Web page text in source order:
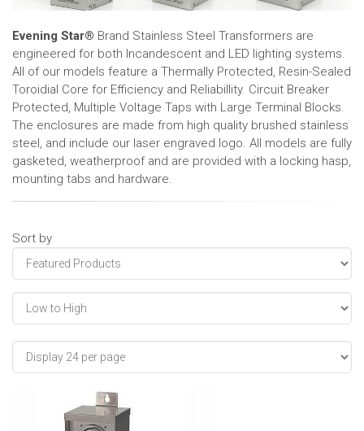
Evening Star® Brand Stainless Steel Transformers are
engineered for both Incandescent and LED lighting systems.
All of our models feature a Thermally Protected, Resin-Sealed
Toroidial Core for Efficiency and Reliabillity. Circuit Breaker
Protected, Multiple Voltage Taps with Large Terminal Blocks.
The enclosures are made from high quality brushed stainless
steel, and include our laser engraved logo. All models are fully
gasketed, weatherproof and are provided with a locking hasp,
mounting tabs and hardware.
Sort by